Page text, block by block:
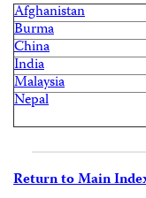
Afghanistan
Burma
China
India
Malaysia
Nepal
Return to Main